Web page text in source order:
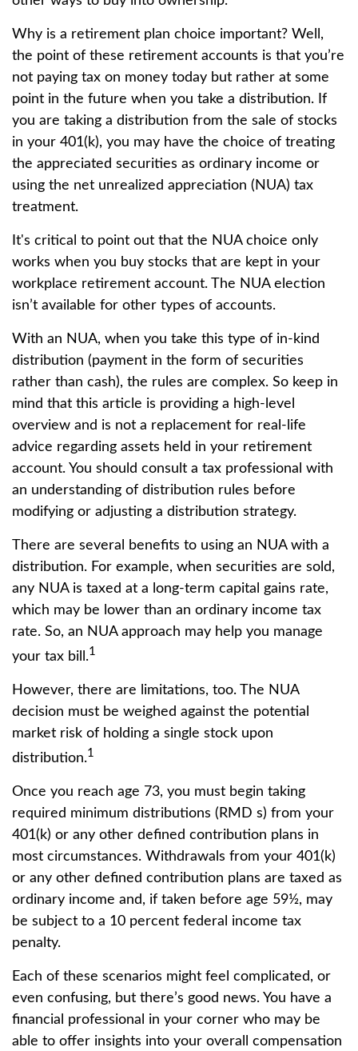
Why is a retirement plan choice important? Well,
the point of these retirement accounts is that you’re
not paying tax on money today but rather at some
point in the future when you take a distribution. If
you are taking a distribution from the sale of stocks
in your 401(k), you may have the choice of treating
the appreciated securities as ordinary income or
using the net unrealized appreciation (NUA) tax
treatment.
It's critical to point out that the NUA choice only
works when you buy stocks that are kept in your
workplace retirement account. The NUA election
isn’t available for other types of accounts.
With an NUA, when you take this type of in-kind
distribution (payment in the form of securities
rather than cash), the rules are complex. So keep in
mind that this article is providing a high-level
overview and is not a replacement for real-life
advice regarding assets held in your retirement
account. You should consult a tax professional with
an understanding of distribution rules before
modifying or adjusting a distribution strategy.
There are several benefits to using an NUA with a
distribution. For example, when securities are sold,
any NUA is taxed at a long-term capital gains rate,
which may be lower than an ordinary income tax
rate. So, an NUA approach may help you manage
your tax bill.1
However, there are limitations, too. The NUA
decision must be weighed against the potential
market risk of holding a single stock upon
distribution.1
Once you reach age 73, you must begin taking
required minimum distributions (RMD s) from your
401(k) or any other defined contribution plans in
most circumstances. Withdrawals from your 401(k)
or any other defined contribution plans are taxed as
ordinary income and, if taken before age 59½, may
be subject to a 10 percent federal income tax
penalty.
Each of these scenarios might feel complicated, or
even confusing, but there’s good news. You have a
financial professional in your corner who may be
able to offer insights into your overall compensation